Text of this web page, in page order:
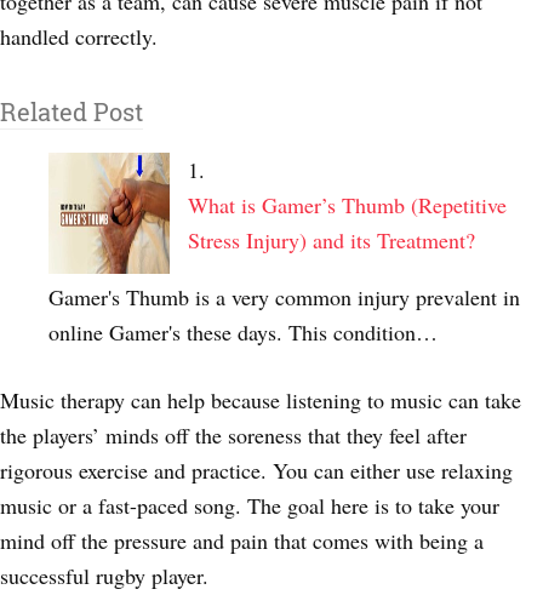
handled correctly.
Related Post
What is Gamer’s Thumb (Repetitive
Stress Injury) and its Treatment?
Gamer's Thumb is a very common injury prevalent in
online Gamer's these days. This condition…
Music therapy can help because listening to music can take
the players’ minds off the soreness that they feel after
rigorous exercise and practice. You can either use relaxing
music or a fast-paced song. The goal here is to take your
mind off the pressure and pain that comes with being a
successful rugby player.